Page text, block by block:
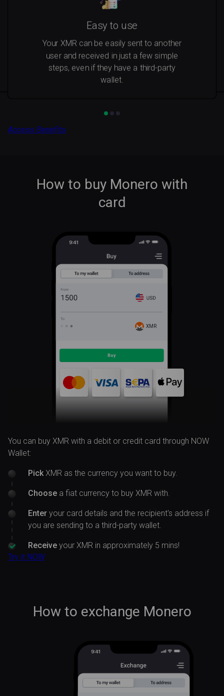
Easy to use
Your XMR can be easily sent to another
user and received in just a few simple
steps, even if they have a third-party
wallet.
Access Benefits
How to buy Monero with
card
XMR
You can buy XMR with a debit or credit card through NOW
Wallet:
Pick XMR as the currency you want to buy.
Choose a fiat currency to buy XMR with.
Enter your card details and the recipient's address if
you are sending to a third-party wallet.
Receive your XMR in approximately 5 mins!
Try it NOW
How to exchange Monero